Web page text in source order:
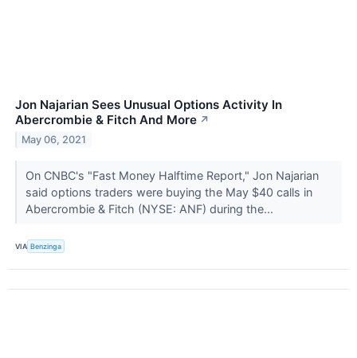
Jon Najarian Sees Unusual Options Activity In
Abercrombie & Fitch And More ↗
May 06, 2021
On CNBC's "Fast Money Halftime Report," Jon Najarian
said options traders were buying the May $40 calls in
Abercrombie & Fitch (NYSE: ANF) during the...
VIA Benzinga